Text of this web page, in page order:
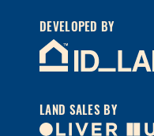
DEVELOPED BY
LAND SALES BY